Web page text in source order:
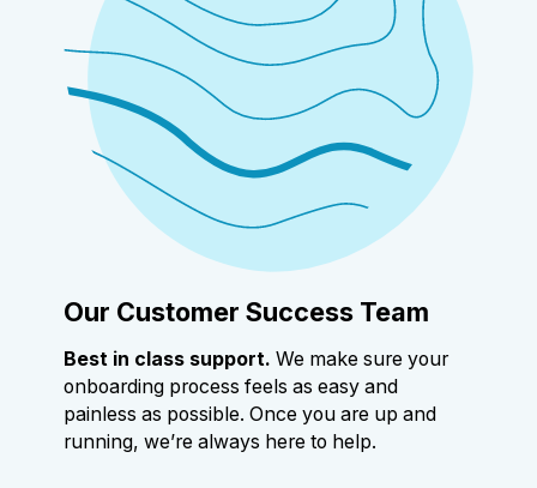
Our Customer Success Team
Best in class support.We make sure your
onboarding process feels as easy and
painless as possible. Once you are up and
running, we’re always here to help.